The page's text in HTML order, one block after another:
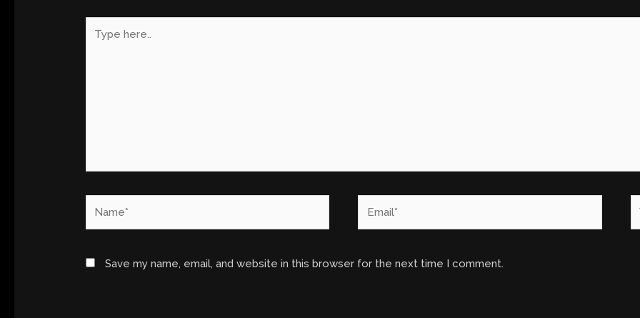
here..
Save my name, email, and website in this browser for the next time I comment.